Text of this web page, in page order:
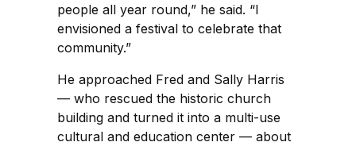
people all year round,” he said. “I
envisioned a festival to celebrate that
community.”
He approached Fred and Sally Harris
— who rescued the historic church
building and turned it into a multi-use
cultural and education center — about